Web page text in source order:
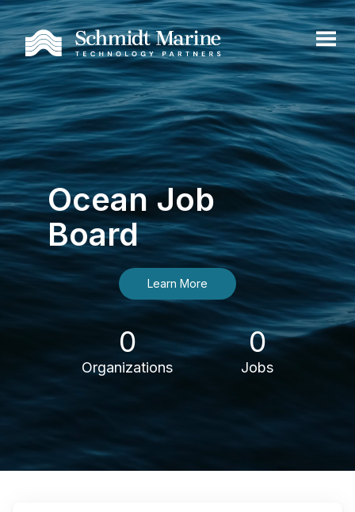
Ocean Job
Board
Learn More
0
Organizations
0
Jobs